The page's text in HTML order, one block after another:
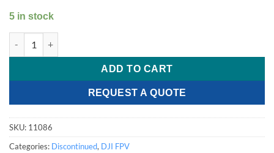
5 in stock
ADD TO CART
REQUEST A QUOTE
SKU: 11086
Categories: Discontinued, DJI FPV